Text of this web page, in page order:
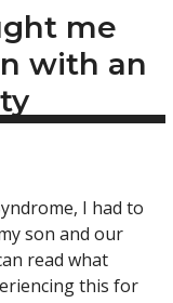
me
with an
I had to
son and our
read what
this for